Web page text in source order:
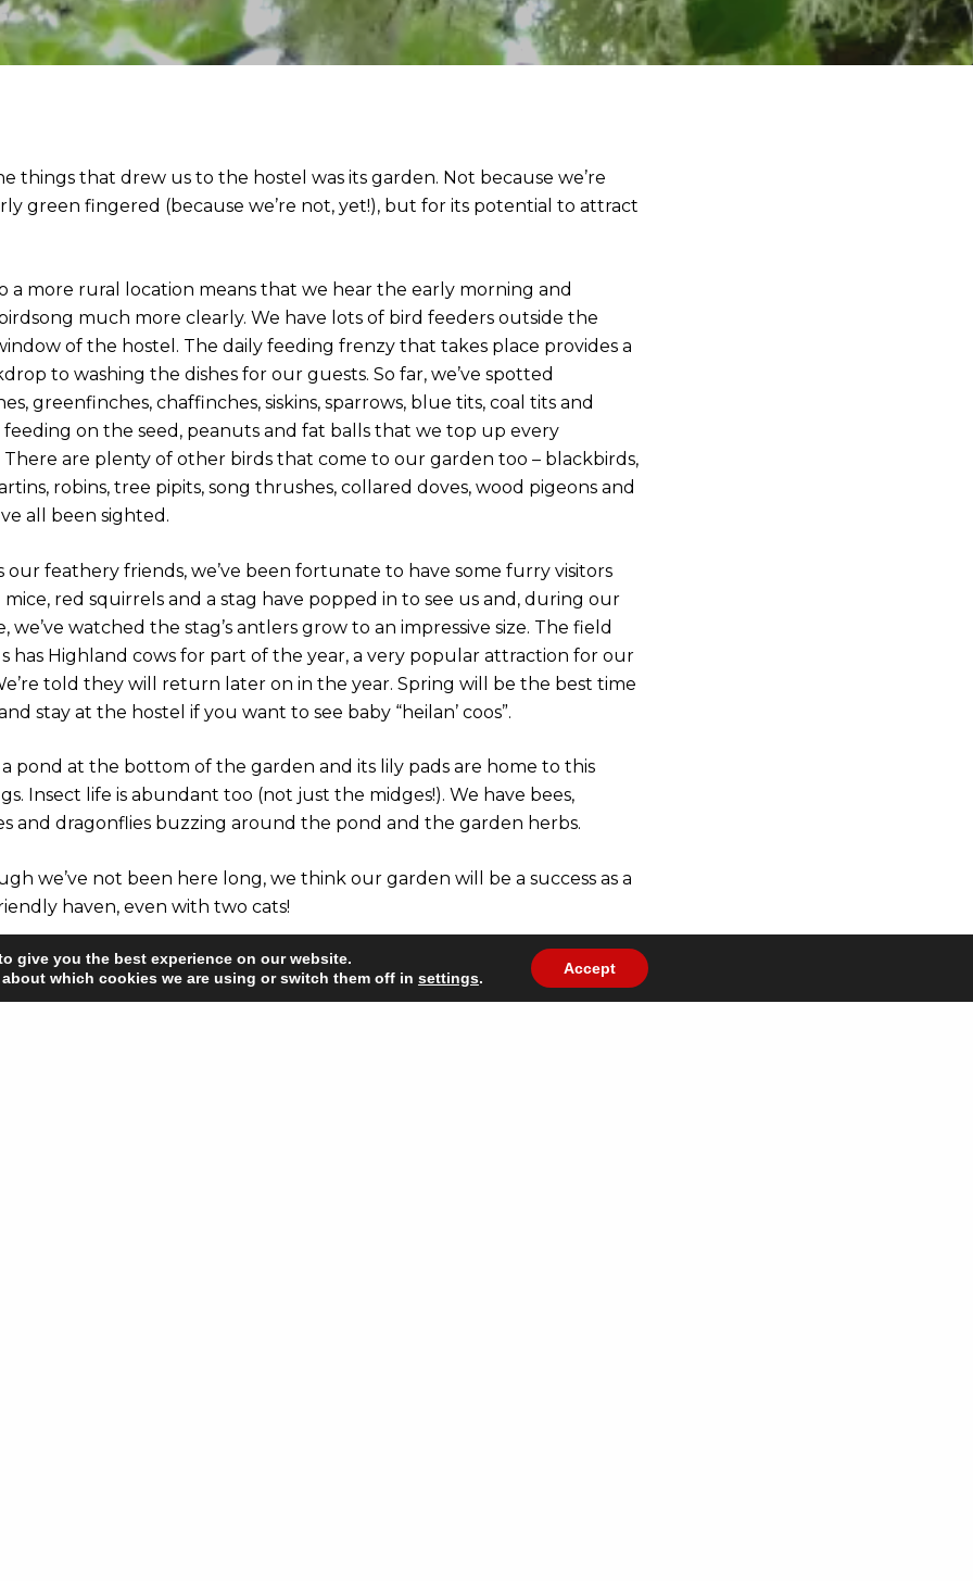
things that drew us to the hostel was its garden. Not because we’re
green fingered (because we’re not, yet!), but for its potential to attract
a more rural location means that we hear the early morning and
much more clearly. We have lots of bird feeders outside the
of the hostel. The daily feeding frenzy that takes place provides a
to washing the dishes for our guests. So far, we’ve spotted
greenfinches, chaffinches, siskins, sparrows, blue tits, coal tits and
on the seed, peanuts and fat balls that we top up every
are plenty of other birds that come to our garden too – blackbirds,
robins, tree pipits, song thrushes, collared doves, wood pigeons and
all been sighted.
our feathery friends, we’ve been fortunate to have some furry visitors
mice, red squirrels and a stag have popped in to see us and, during our
we’ve watched the stag’s antlers grow to an impressive size. The field
has Highland cows for part of the year, a very popular attraction for our
told they will return later on in the year. Spring will be the best time
stay at the hostel if you want to see baby “heilan’ coos”.
pond at the bottom of the garden and its lily pads are home to this
Insect life is abundant too (not just the midges!). We have bees,
and dragonflies buzzing around the pond and the garden herbs.
we’ve not been here long, we think our garden will be a success as a
haven, even with two cats!
give you the best experience on our website.
which cookies we are using or switch them off in settings.
Accept